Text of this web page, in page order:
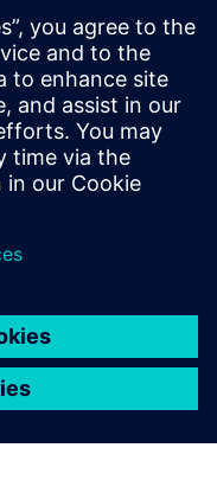
worked as a
developing real-
Mike
his bachelor's and
engineering
in 1990 and 1995